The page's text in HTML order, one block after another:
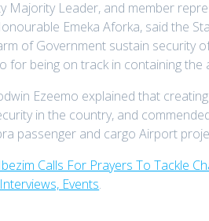
Majority Leader, and member
Emeka Aforka, said the
of Government sustain security
for being on track in containing
Ezeemo explained that
in the country, and
passenger and cargo Airport
Calls For Prayers To Tackle
Events.